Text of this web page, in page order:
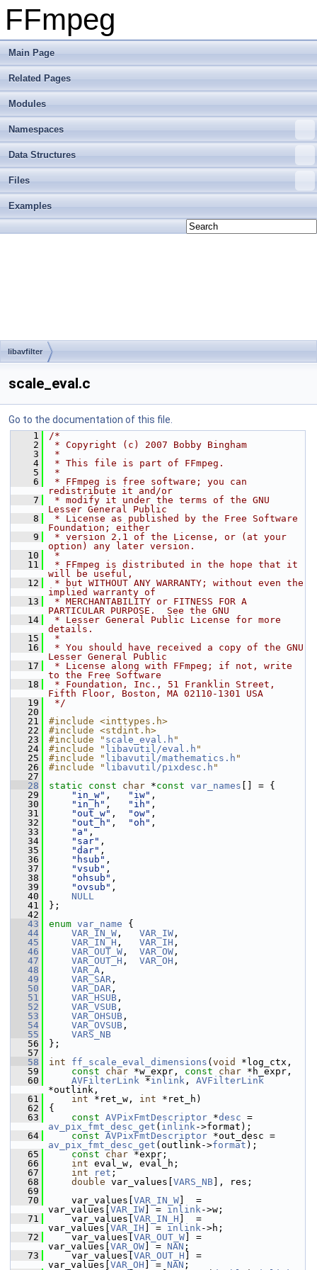
FFmpeg
Main Page
Related Pages
Modules
Namespaces
Data Structures
Files
Examples
libavfilter
scale_eval.c
Go to the documentation of this file.
    1
/*
    2
* Copyright (c) 2007 Bobby Bingham
    3
*
    4
* This file is part of FFmpeg.
    5
*
    6
* FFmpeg is free software; you can
redistribute it and/or
    7
* modify it under the terms of the GNU
Lesser General Public
    8
* License as published by the Free Software
Foundation; either
    9
* version 2.1 of the License, or (at your
option) any later version.
   10
*
   11
* FFmpeg is distributed in the hope that it
will be useful,
   12
* but WITHOUT ANY WARRANTY; without even the
implied warranty of
   13
* MERCHANTABILITY or FITNESS FOR A
PARTICULAR PURPOSE.  See the GNU
   14
* Lesser General Public License for more
details.
   15
*
   16
* You should have received a copy of the GNU
Lesser General Public
   17
* License along with FFmpeg; if not, write
to the Free Software
   18
* Foundation, Inc., 51 Franklin Street,
Fifth Floor, Boston, MA 02110-1301 USA
   19
*/
   20
   21
#include <inttypes.h>
   22
#include <stdint.h>
   23
#include " scale_eval.h "
   24
#include " libavutil/eval.h "
   25
#include " libavutil/mathematics.h "
   26
#include " libavutil/pixdesc.h "
   27
   28
static const char *const var_names [] = {
   29
"in_w" , "iw" ,
   30
"in_h" , "ih" ,
   31
"out_w" , "ow" ,
   32
"out_h" , "oh" ,
   33
"a" ,
   34
"sar" ,
   35
"dar" ,
   36
"hsub" ,
   37
"vsub" ,
   38
"ohsub" ,
   39
"ovsub" ,
   40
NULL
   41
};
   42
   43
enum var_name {
   44
VAR_IN_W , VAR_IW ,
   45
VAR_IN_H , VAR_IH ,
   46
VAR_OUT_W , VAR_OW ,
   47
VAR_OUT_H , VAR_OH ,
   48
VAR_A ,
   49
VAR_SAR ,
   50
VAR_DAR ,
   51
VAR_HSUB ,
   52
VAR_VSUB ,
   53
VAR_OHSUB ,
   54
VAR_OVSUB ,
   55
VARS_NB
   56
};
   57
   58
int ff_scale_eval_dimensions ( void
*log_ctx,
   59
const char *w_expr, const char *h_expr,
   60
AVFilterLink *inlink , AVFilterLink
*outlink,
   61
int *ret_w, int *ret_h)
   62
{
   63
const AVPixFmtDescriptor *desc
av_pix_fmt_desc_get ( inlink->format);
   64
const AVPixFmtDescriptor
av_pix_fmt_desc_get (outlink->format );
   65
const char *expr;
   66
int eval_w, eval_h;
   67
int ret ;
   68
double var_values[ VARS_NB ], res;
   69
   70
var_values[ VAR_IN_W ]  =
var_values[ VAR_IW ] = inlink->w;
   71
var_values[ VAR_IN_H ]  =
var_values[ VAR_IH ] = inlink->h;
   72
var_values[ VAR_OUT_W ] =
var_values[ VAR_OW ] = NAN ;
   73
var_values[ VAR_OUT_H ] =
var_values[ VAR_OH ] = NAN ;